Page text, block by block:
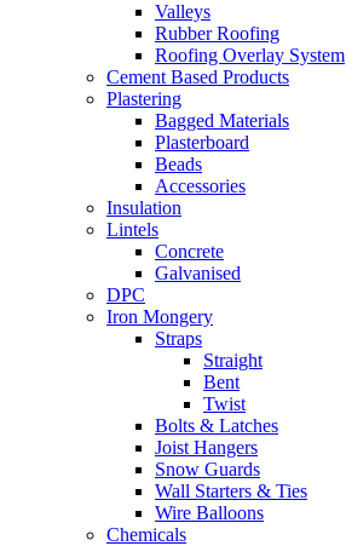
Valleys
Rubber Roofing
Roofing Overlay System
Cement Based Products
Plastering
Bagged Materials
Plasterboard
Beads
Accessories
Insulation
Lintels
Concrete
Galvanised
DPC
Iron Mongery
Straps
Straight
Bent
Twist
Bolts & Latches
Joist Hangers
Snow Guards
Wall Starters & Ties
Wire Balloons
Chemicals